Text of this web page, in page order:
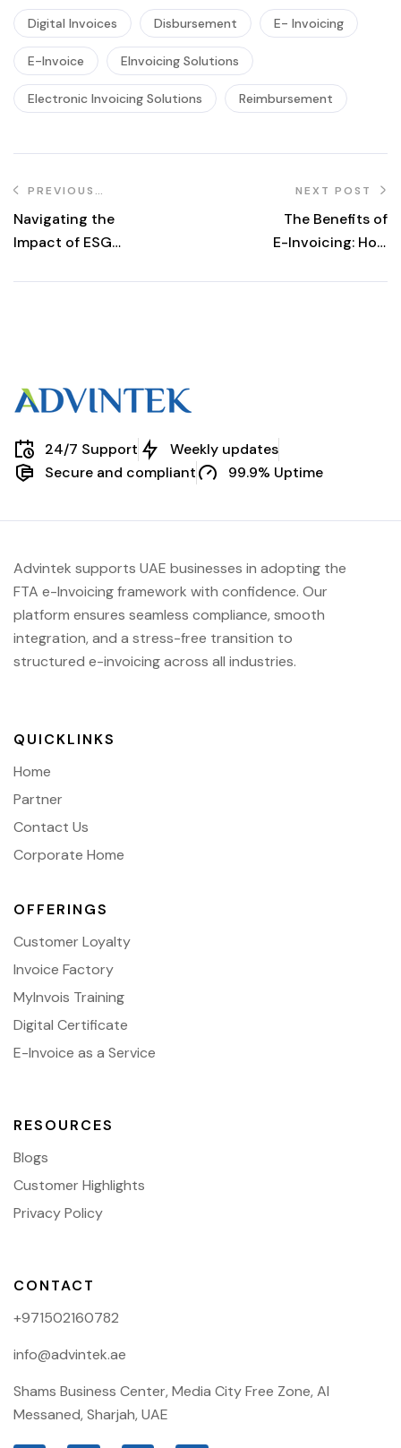
Digital Invoices Disbursement E- Invoicing
E-Invoice EInvoicing Solutions
Electronic Invoicing Solutions Reimbursement
PREVIOUS
Navigating the
Impact of ESG
Requirements on
NEXT POST
The Benefits of
E-Invoicing: How
Transformation
24/7 Support
Weekly updates
Secure and compliant
99.9% Uptime
Advintek supports UAE businesses in adopting the
FTA e-Invoicing framework with confidence. Our
platform ensures seamless compliance, smooth
integration, and a stress-free transition to
structured e-invoicing across all industries.
QUICKLINKS
Home
Partner
Contact Us
Corporate Home
OFFERINGS
Customer Loyalty
Invoice Factory
MyInvois Training
Digital Certificate
E-Invoice as a Service
RESOURCES
Blogs
Customer Highlights
Privacy Policy
CONTACT
+971502160782
info@advintek.ae
Shams Business Center, Media City Free Zone, Al
Messaned, Sharjah, UAE